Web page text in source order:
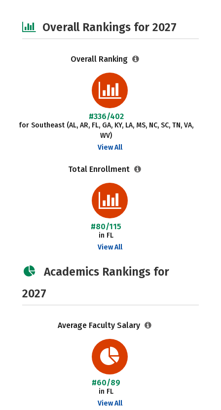
Overall Rankings for 2027
Overall Ranking
#336/402
for Southeast (AL, AR, FL, GA, KY, LA, MS, NC, SC, TN, VA,
WV)
View All
Total Enrollment
#80/115
in FL
View All
Academics Rankings for
2027
Average Faculty Salary
#60/89
in FL
View All